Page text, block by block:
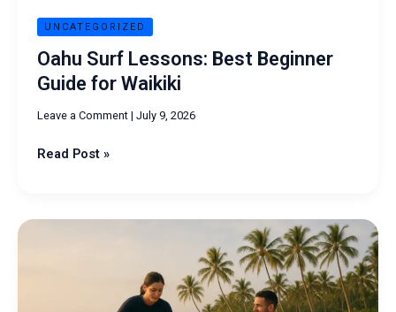
UNCATEGORIZED
Oahu Surf Lessons: Best Beginner
Guide for Waikiki
Leave a Comment | July 9, 2026
Read Post »